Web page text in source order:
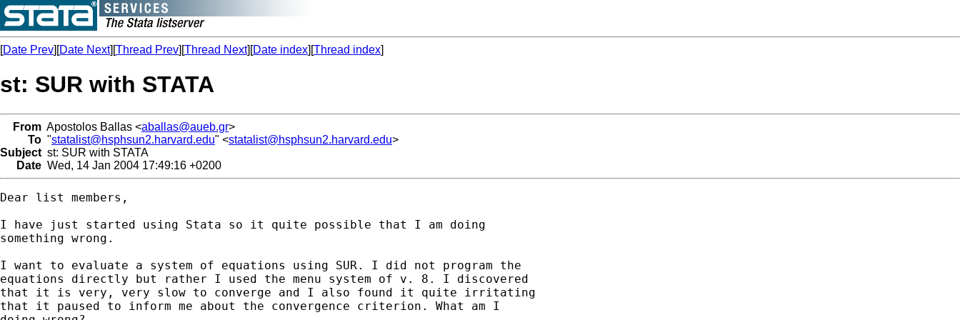
[Date Prev][Date Next][Thread Prev][Thread Next][Date index][Thread index]
st: SUR with STATA
From Apostolos Ballas <aballas@aueb.gr>
To "statalist@hsphsun2.harvard.edu" <statalist@hsphsun2.harvard.edu>
Subject st: SUR with STATA
Date Wed, 14 Jan 2004 17:49:16 +0200
Dear list members,
I have just started using Stata so it quite possible that I am doing
something wrong.
I want to evaluate a system of equations using SUR. I did not program the
equations directly but rather I used the menu system of v. 8. I discovered
that it is very, very slow to converge and I also found it quite irritating
that it paused to inform me about the convergence criterion. What am I